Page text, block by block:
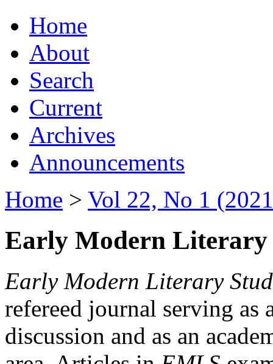
Home
About
Search
Current
Archives
Announcements
Home > Vol 22, No 1
Early Modern Literary
Early Modern Literary
refereed journal serving as
discussion and as an